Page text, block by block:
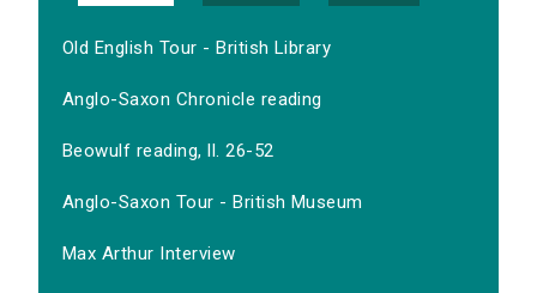
Old English Tour - British Library
Anglo-Saxon Chronicle reading
Beowulf reading, ll. 26-52
Anglo-Saxon Tour - British Museum
Max Arthur Interview